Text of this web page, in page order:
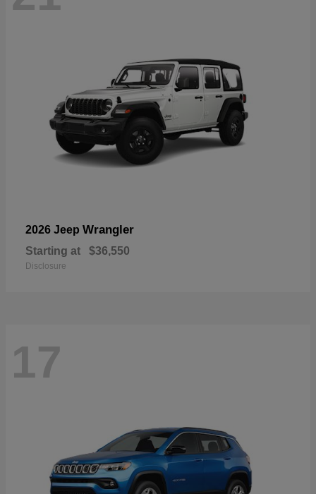
2026 Jeep Wrangler
Starting at $36,550
Disclosure
17